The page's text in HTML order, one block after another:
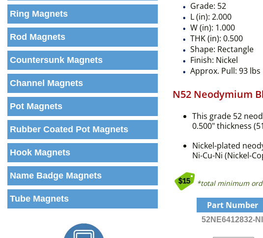
Grade: 52
L (in): 2.000
W (in): 1.000
THK (in): 0.500
Shape: Rectangle
Finish: Nickel
Approx. Pull: 93 lbs
N52 Neodymium
This grade 52
0.500" thickness
Nickel-plated
Ni-Cu-Ni (Nickel-
*total minimum
Part Number
52NE6412832-NI
Ring Magnets
Rod Magnets
Countersunk Magnets
Channel Magnets
Pot Magnets
Rubber Coated Pot Magnets
Hook Magnets
Name Badge Magnets
Tube Magnets